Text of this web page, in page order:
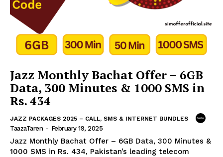
Jazz Monthly Bachat Offer – 6GB
Data, 300 Minutes & 1000 SMS in
Rs. 434
JAZZ PACKAGES 2025 – CALL, SMS & INTERNET BUNDLES
TaazaTaren - February 19, 2025
Jazz Monthly Bachat Offer – 6GB Data, 300 Minutes &
1000 SMS in Rs. 434, Pakistan’s leading telecom